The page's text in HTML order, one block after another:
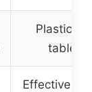
Plastic-
tablets
Effective in